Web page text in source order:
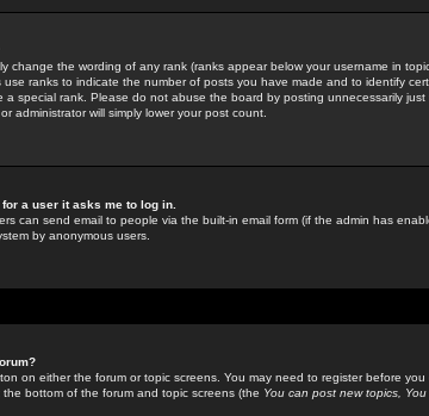
change the wording of any rank (ranks appear below your username in
ranks to indicate the number of posts you have made and to identify
a special rank. Please do not abuse the board by posting unnecessarily just
administrator will simply lower your post count.
a user it asks me to log in.
can send email to people via the built-in email form (if the admin has
by anonymous users.
on either the forum or topic screens. You may need to register before
bottom of the forum and topic screens (the You can post new topics,